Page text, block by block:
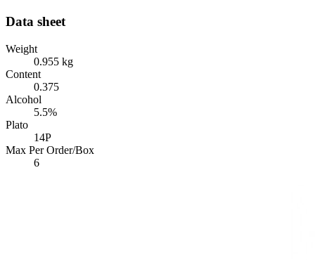
Data sheet
Weight
0.955 kg
Content
0.375
Alcohol
5.5%
Plato
14P
Max Per Order/Box
6